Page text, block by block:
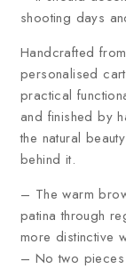
shooting days
Handcrafted
personalised
practical
and finished by
the natural
behind it.
– The warm
patina through
more distinctive
– No two pieces